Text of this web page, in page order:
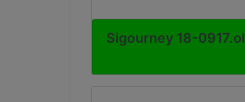
Sigourney 18-0917.ol